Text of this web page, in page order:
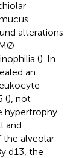
alterations
(). In
an
(), not
hypertrophy
and
the alveolar
d13, the